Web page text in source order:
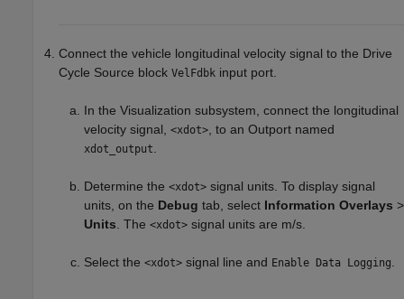
Connect the vehicle longitudinal velocity signal to the Drive
Cycle Source block VelFdbk input port.
In the Visualization subsystem, connect the longitudinal
velocity signal, <xdot> , to an Outport named
xdot_output
Determine the <xdot> signal units. To display signal
units, on the Debug tab, select Information Overlays >
Units . The <xdot> signal units are m/s.
Select the <xdot> signal line and Enable Data Logging